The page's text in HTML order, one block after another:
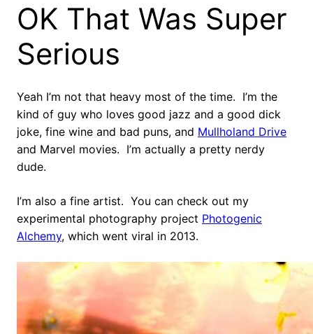
OK That Was Super
Serious
Yeah I’m not that heavy most of the time. I’m the
kind of guy who loves good jazz and a good dick
joke, fine wine and bad puns, and Mullholand Drive
and Marvel movies. I’m actually a pretty nerdy
dude.
I’m also a fine artist. You can check out my
experimental photography project Photogenic
Alchemy, which went viral in 2013.